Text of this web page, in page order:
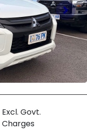
Excl. Govt.
Charges